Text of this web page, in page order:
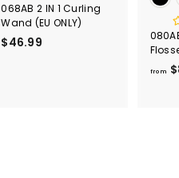
068AB 2 IN 1 Curling
Wand (EU ONLY)
$46.99
from